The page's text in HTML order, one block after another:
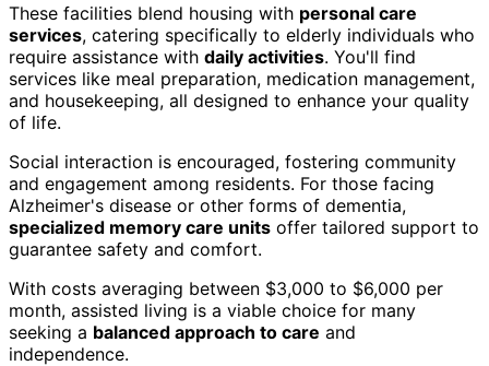
These facilities blend housing with personal care
services, catering specifically to elderly individuals who
require assistance with daily activities. You'll find
services like meal preparation, medication management,
and housekeeping, all designed to enhance your quality
of life.
Social interaction is encouraged, fostering community
and engagement among residents. For those facing
Alzheimer's disease or other forms of dementia,
specialized memory care units offer tailored support to
guarantee safety and comfort.
With costs averaging between $3,000 to $6,000 per
month, assisted living is a viable choice for many
seeking a balanced approach to care and
independence.